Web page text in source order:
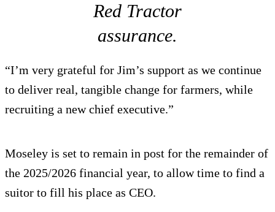
Red Tractor
assurance.
“I’m very grateful for Jim’s support as we continue
to deliver real, tangible change for farmers, while
recruiting a new chief executive.”
Moseley is set to remain in post for the remainder of
the 2025/2026 financial year, to allow time to find a
suitor to fill his place as CEO.